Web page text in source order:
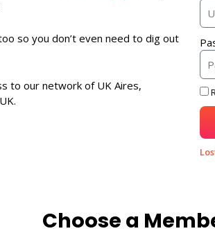
so you don’t even need to dig out
to our network of UK Aires,
Choose a